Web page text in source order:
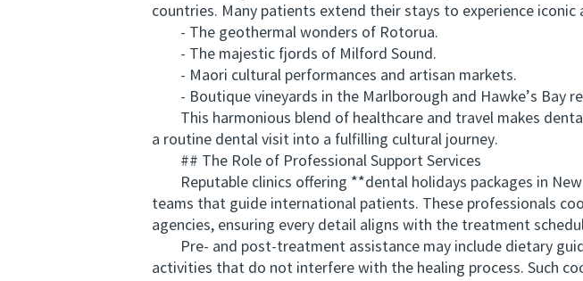
countries. Many patients extend their stays to experience iconic
- The geothermal wonders of Rotorua.
- The majestic fjords of Milford Sound.
- Maori cultural performances and artisan markets.
- Boutique vineyards in the Marlborough and Hawke’s Bay
This harmonious blend of healthcare and travel makes
a routine dental visit into a fulfilling cultural journey.
## The Role of Professional Support Services
Reputable clinics offering **dental holidays packages in
teams that guide international patients. These professionals
agencies, ensuring every detail aligns with the treatment
Pre- and post-treatment assistance may include dietary
activities that do not interfere with the healing process. Such